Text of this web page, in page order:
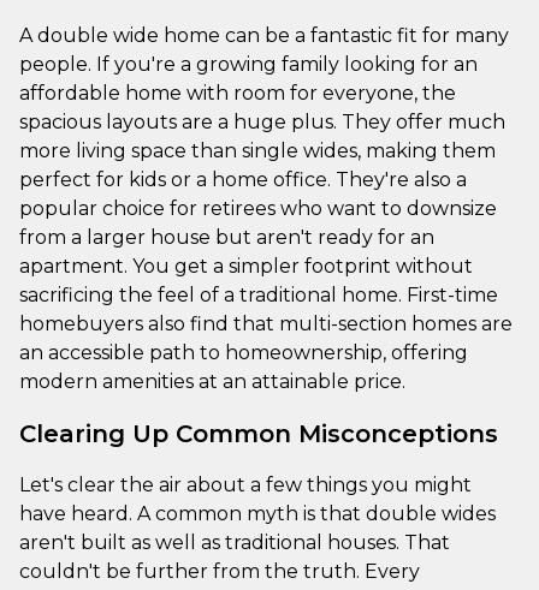
A double wide home can be a fantastic fit for many
people. If you're a growing family looking for an
affordable home with room for everyone, the
spacious layouts are a huge plus. They offer much
more living space than single wides, making them
perfect for kids or a home office. They're also a
popular choice for retirees who want to downsize
from a larger house but aren't ready for an
apartment. You get a simpler footprint without
sacrificing the feel of a traditional home. First-time
homebuyers also find that multi-section homes are
an accessible path to homeownership, offering
modern amenities at an attainable price.
Clearing Up Common Misconceptions
Let's clear the air about a few things you might
have heard. A common myth is that double wides
aren't built as well as traditional houses. That
couldn't be further from the truth. Every